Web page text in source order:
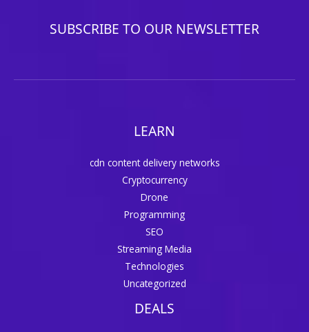
SUBSCRIBE TO OUR NEWSLETTER
LEARN
cdn content delivery networks
Cryptocurrency
Drone
Programming
SEO
Streaming Media
Technologies
Uncategorized
DEALS